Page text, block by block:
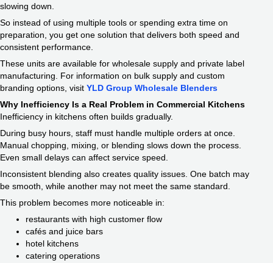
slowing down.
So instead of using multiple tools or spending extra time on
preparation, you get one solution that delivers both speed and
consistent performance.
These units are available for wholesale supply and private label
manufacturing. For information on bulk supply and custom
branding options, visit YLD Group Wholesale Blenders
Why Inefficiency Is a Real Problem in Commercial Kitchens
Inefficiency in kitchens often builds gradually.
During busy hours, staff must handle multiple orders at once.
Manual chopping, mixing, or blending slows down the process.
Even small delays can affect service speed.
Inconsistent blending also creates quality issues. One batch may
be smooth, while another may not meet the same standard.
This problem becomes more noticeable in:
restaurants with high customer flow
cafés and juice bars
hotel kitchens
catering operations